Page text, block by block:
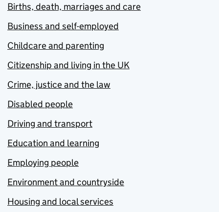
Births, death, marriages and care
Business and self-employed
Childcare and parenting
Citizenship and living in the UK
Crime, justice and the law
Disabled people
Driving and transport
Education and learning
Employing people
Environment and countryside
Housing and local services